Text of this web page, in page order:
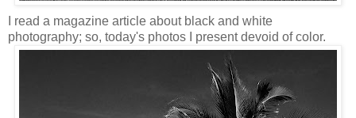
I read a magazine article about black and white
photography; so, today's photos I present devoid of color.